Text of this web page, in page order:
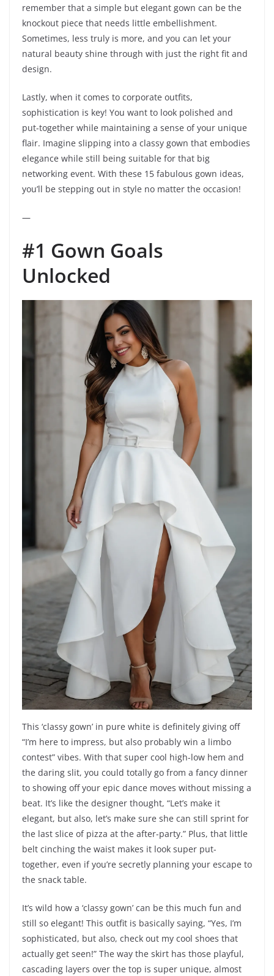
remember that a simple but elegant gown can be the
knockout piece that needs little embellishment.
Sometimes, less truly is more, and you can let your
natural beauty shine through with just the right fit and
design.
Lastly, when it comes to corporate outfits,
sophistication is key! You want to look polished and
put-together while maintaining a sense of your unique
flair. Imagine slipping into a classy gown that embodies
elegance while still being suitable for that big
networking event. With these 15 fabulous gown ideas,
you’ll be stepping out in style no matter the occasion!
—
#1 Gown Goals
Unlocked
This ‘classy gown’ in pure white is definitely giving off
“I’m here to impress, but also probably win a limbo
contest” vibes. With that super cool high-low hem and
the daring slit, you could totally go from a fancy dinner
to showing off your epic dance moves without missing a
beat. It’s like the designer thought, “Let’s make it
elegant, but also, let’s make sure she can still sprint for
the last slice of pizza at the after-party.” Plus, that little
belt cinching the waist makes it look super put-
together, even if you’re secretly planning your escape to
the snack table.
It’s wild how a ‘classy gown’ can be this much fun and
still so elegant! This outfit is basically saying, “Yes, I’m
sophisticated, but also, check out my cool shoes that
actually get seen!” The way the skirt has those playful,
cascading layers over the top is super unique, almost